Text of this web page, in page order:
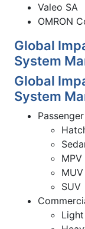
Valeo SA
OMRON
Global
System
Global
System
MPV
MUV
SUV